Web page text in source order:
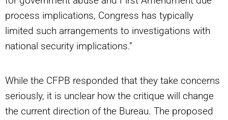
process implications, Congress has typically
limited such arrangements to investigations with
national security implications.”
While the CFPB responded that they take concerns
seriously, it is unclear how the critique will change
the current direction of the Bureau. The proposed